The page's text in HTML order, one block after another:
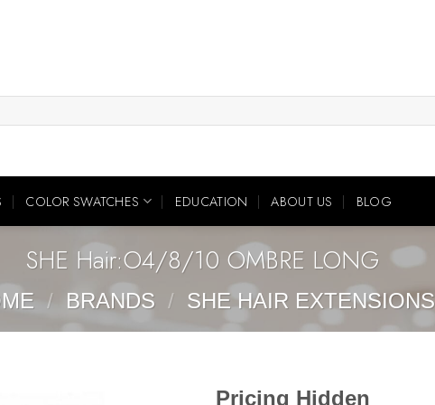
COLOR SWATCHES EDUCATION ABOUT US BLOG
SHE Hair:O4/8/10 OMBRE LONG
/ BRANDS / SHE HAIR EXTENSIONS
Pricing Hidden